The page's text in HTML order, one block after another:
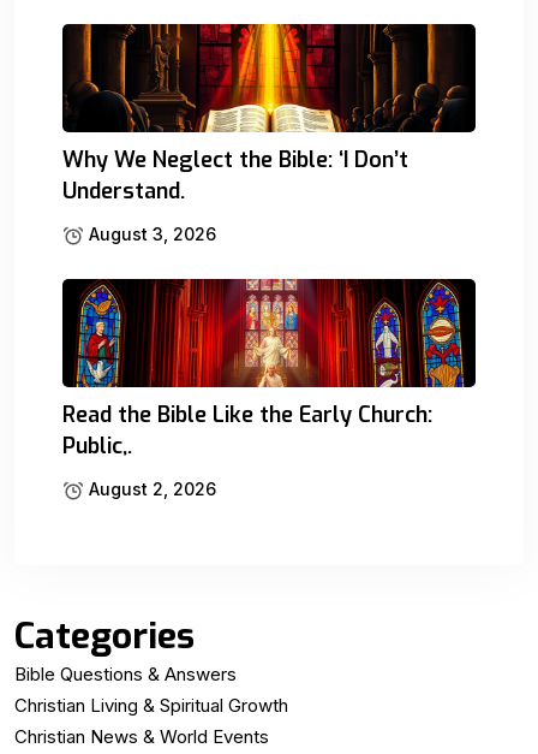
Why We Neglect the Bible: ‘I Don’t
Understand.
August 3, 2026
Read the Bible Like the Early Church:
Public,.
August 2, 2026
Categories
Bible Questions & Answers
Christian Living & Spiritual Growth
Christian News & World Events